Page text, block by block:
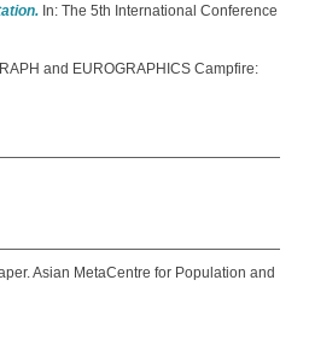
In: The 5th International Conference
and EUROGRAPHICS Campfire:
Asian MetaCentre for Population and